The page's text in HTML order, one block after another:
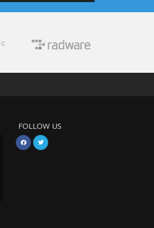
FOLLOW US